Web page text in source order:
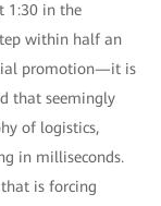
1:30 in the
within half an
promotion—it is
that seemingly
of logistics,
in milliseconds.
is forcing